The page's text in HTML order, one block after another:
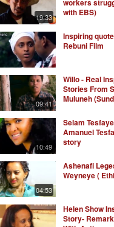
19:33
workers
with EBS)
Inspiring
Rebuni Film
09:41
Willo - Real
Stories From
Muluneh
10:49
Selam
Amanuel
story
04:53
Ashenafi
Weyneye (
Helen Show
Story-